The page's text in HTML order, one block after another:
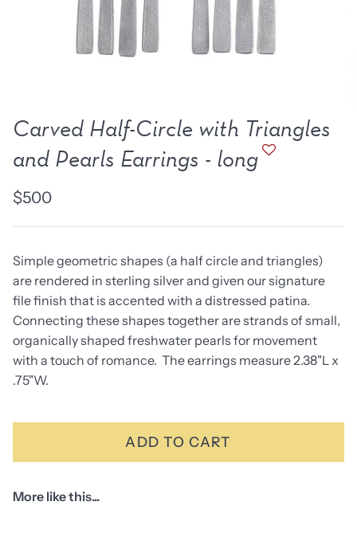
new work one of a kind
Ring
NEW
Ruby Pinned Briolette
Earrings - three
Ruby
Carved Half-Circle with Triangles
and Pearls Earrings - long
$500
Simple geometric shapes (a half circle and triangles)
are rendered in sterling silver and given our signature
file finish that is accented with a distressed patina.
Connecting these shapes together are strands of small,
organically shaped freshwater pearls for movement
with a touch of romance. The earrings measure 2.38"L x
.75"W.
ADD TO CART
More like this...